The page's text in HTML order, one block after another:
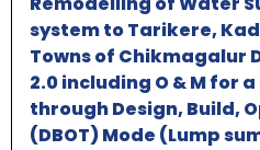
system to Tarikere,
Towns of Chikmagalur
2.0 including O & M for
through Design, Build,
(DBOT) Mode (Lump